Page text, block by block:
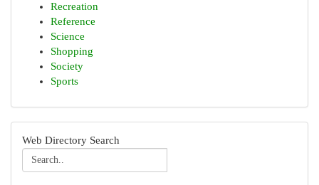
Recreation
Reference
Science
Shopping
Society
Sports
Web Directory Search